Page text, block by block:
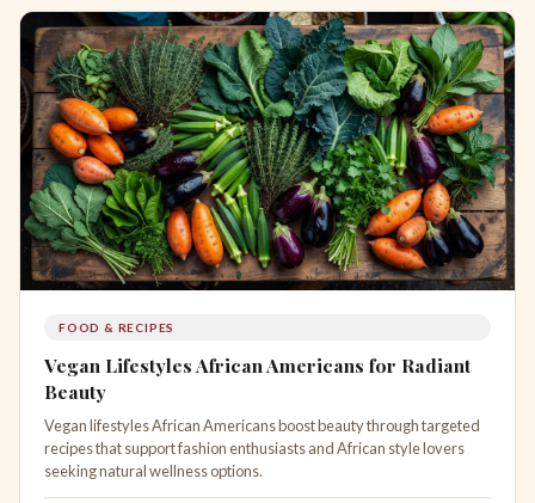
FOOD & RECIPES
Vegan Lifestyles African Americans for Radiant
Beauty
Vegan lifestyles African Americans boost beauty through targeted
recipes that support fashion enthusiasts and African style lovers
seeking natural wellness options.